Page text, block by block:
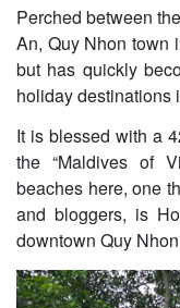
Perched between
An, Quy Nhon town
but has quickly
holiday destinations
It is blessed with a
the “Maldives of
beaches here, one
and bloggers, is
downtown Quy Nhon